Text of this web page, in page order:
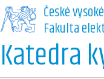
České
Fakulta
Katedra